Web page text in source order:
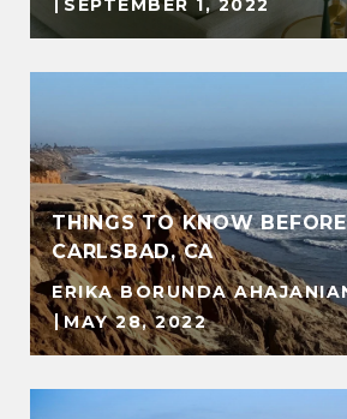
SEPTEMBER 1, 2022
THINGS TO KNOW
CARLSBAD, CA
ERIKA BORUNDA
MAY 28, 2022